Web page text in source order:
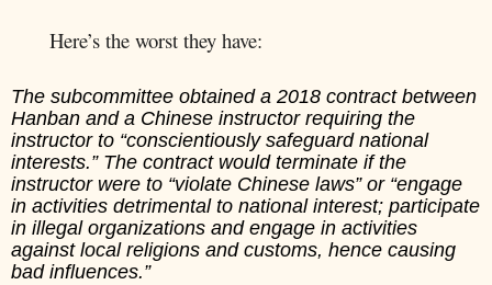
Here’s the worst they have:
The subcommittee obtained a 2018 contract between
Hanban and a Chinese instructor requiring the
instructor to “conscientiously safeguard national
interests.” The contract would terminate if the
instructor were to “violate Chinese laws” or “engage
in activities detrimental to national interest; participate
in illegal organizations and engage in activities
against local religions and customs, hence causing
bad influences.”